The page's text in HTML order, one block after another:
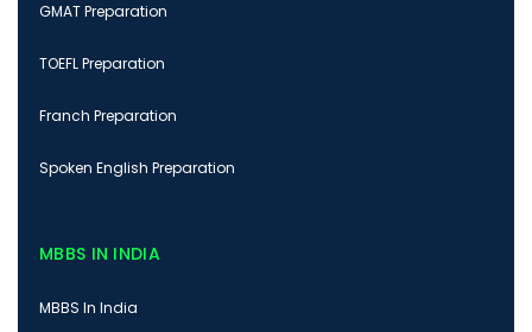
GMAT Preparation
TOEFL Preparation
Franch Preparation
Spoken English Preparation
MBBS IN INDIA
MBBS In India